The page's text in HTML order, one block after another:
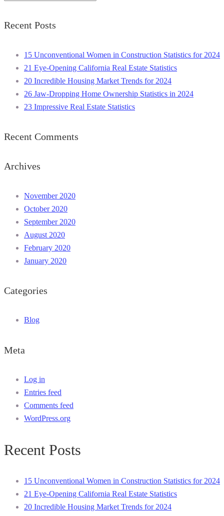
Recent Posts
15 Unconventional Women in Construction Statistics for 2024
21 Eye-Opening California Real Estate Statistics
20 Incredible Housing Market Trends for 2024
26 Jaw-Dropping Home Ownership Statistics in 2024
23 Impressive Real Estate Statistics
Recent Comments
Archives
November 2020
October 2020
September 2020
August 2020
February 2020
January 2020
Categories
Blog
Meta
Log in
Entries feed
Comments feed
WordPress.org
Recent Posts
15 Unconventional Women in Construction Statistics for 2024
21 Eye-Opening California Real Estate Statistics
20 Incredible Housing Market Trends for 2024